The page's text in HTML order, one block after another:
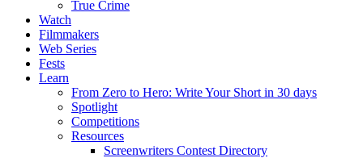
True Crime
Watch
Filmmakers
Web Series
Fests
Learn
From Zero to Hero: Write Your Short in 30 days
Spotlight
Competitions
Resources
Screenwriters Contest Directory